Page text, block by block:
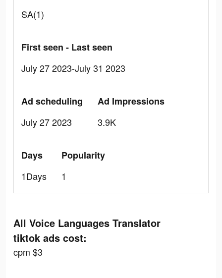
SA(1)
First seen - Last seen
July 27 2023-July 31 2023
Ad scheduling
July 27 2023
Ad Impressions
3.9K
Days
1Days
Popularity
1
All Voice Languages Translator
tiktok ads cost:
cpm $3